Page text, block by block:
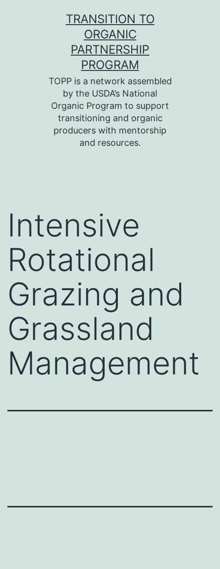
TRANSITION TO
ORGANIC
PARTNERSHIP
PROGRAM
TOPP is a network assembled
by the USDA’s National
Organic Program to support
transitioning and organic
producers with mentorship
and resources.
Intensive
Rotational
Grazing and
Grassland
Management